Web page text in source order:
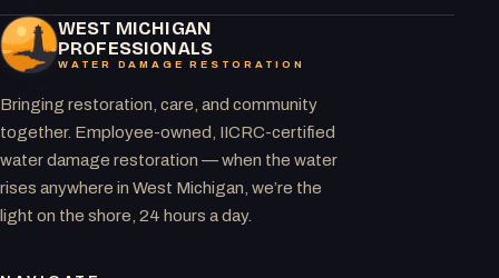
WEST MICHIGAN
PROFESSIONALS
WATER DAMAGE RESTORATION
Bringing restoration, care, and community
together. Employee-owned, IICRC-certified
water damage restoration — when the water
rises anywhere in West Michigan, we’re the
light on the shore, 24 hours a day.